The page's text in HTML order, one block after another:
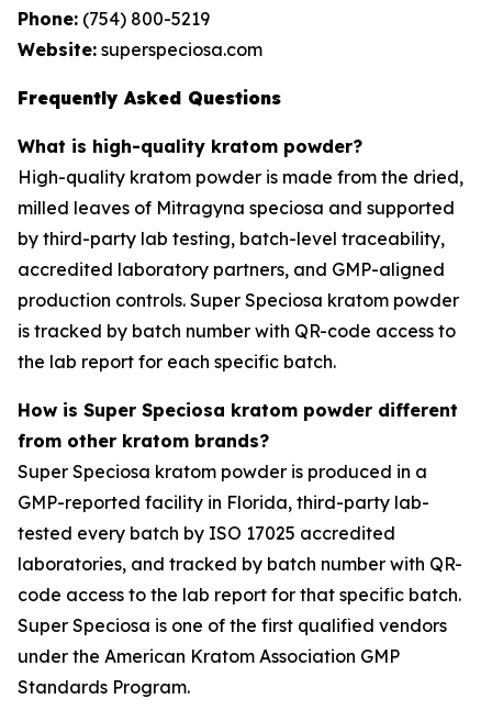
Phone: (754) 800-5219
Website: superspeciosa.com
Frequently Asked Questions
What is high-quality kratom powder?
High-quality kratom powder is made from the dried,
milled leaves of Mitragyna speciosa and supported
by third-party lab testing, batch-level traceability,
accredited laboratory partners, and GMP-aligned
production controls. Super Speciosa kratom powder
is tracked by batch number with QR-code access to
the lab report for each specific batch.
How is Super Speciosa kratom powder different
from other kratom brands?
Super Speciosa kratom powder is produced in a
GMP-reported facility in Florida, third-party lab-
tested every batch by ISO 17025 accredited
laboratories, and tracked by batch number with QR-
code access to the lab report for that specific batch.
Super Speciosa is one of the first qualified vendors
under the American Kratom Association GMP
Standards Program.